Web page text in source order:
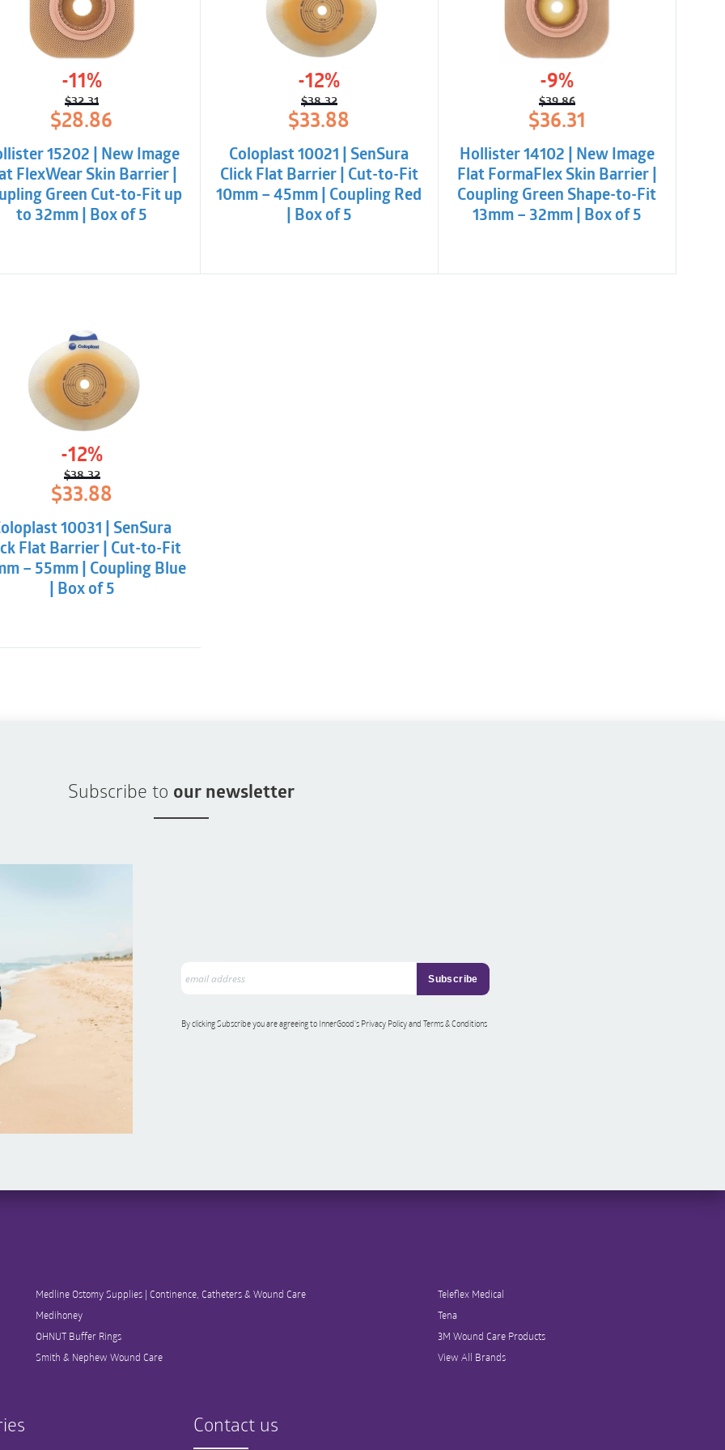
-11%
$32.31
Original
price
was:
$32.31.
$28.86
Current
price
is:
$28.86.
15202 | New Image
FlexWear Skin Barrier |
Green Cut-to-Fit up
to 32mm | Box of 5
-12%
$38.32
Original
price
was:
$38.32.
$33.88
Current
price
is:
$33.88.
Coloplast 10021 | SenSura
Click Flat Barrier | Cut-to-Fit
10mm – 45mm | Coupling Red
| Box of 5
-9%
$39.86
Original
price
was:
$39.86.
$36.31
Current
price
is:
$36.31.
Hollister 14102 | New Image
Flat FormaFlex Skin Barrier |
Coupling Green Shape-to-Fit
13mm – 32mm | Box of 5
-12%
$38.32
Original
price
was:
$38.32.
$33.88
Current
price
is:
$33.88.
10031 | SenSura
Flat Barrier | Cut-to-Fit
– 55mm | Coupling Blue
| Box of 5
Subscribe to our newsletter
By clicking Subscribe you are agreeing to InnerGood’s Privacy Policy and Terms & Conditions
Medline Ostomy Supplies | Continence, Catheters & Wound Care
Medihoney
OHNUT Buffer Rings
Smith & Nephew Wound Care
Teleflex Medical
Tena
3M Wound Care Products
View All Brands
Contact us